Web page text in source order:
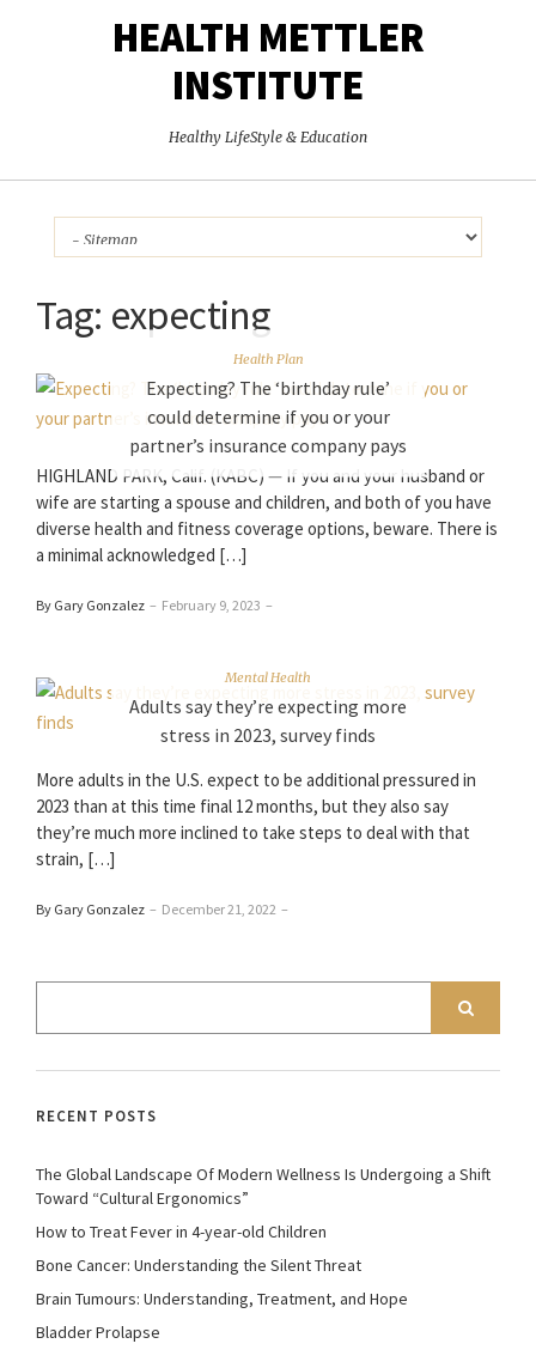
HEALTH METTLER
INSTITUTE
Healthy LifeStyle & Education
Tag: expecting
Health Plan
Expecting? The ‘birthday rule’
could determine if you or your
partner’s insurance company pays
HIGHLAND PARK, Calif. (KABC) — If you and your husband or
wife are starting a spouse and children, and both of you have
diverse health and fitness coverage options, beware. There is
a minimal acknowledged […]
By Gary Gonzalez – February 9, 2023 –
Mental Health
Adults say they’re expecting more
stress in 2023, survey finds
More adults in the U.S. expect to be additional pressured in
2023 than at this time final 12 months, but they also say
they’re much more inclined to take steps to deal with that
strain, […]
By Gary Gonzalez – December 21, 2022 –
RECENT POSTS
The Global Landscape Of Modern Wellness Is Undergoing a Shift
Toward “Cultural Ergonomics”
How to Treat Fever in 4-year-old Children
Bone Cancer: Understanding the Silent Threat
Brain Tumours: Understanding, Treatment, and Hope
Bladder Prolapse